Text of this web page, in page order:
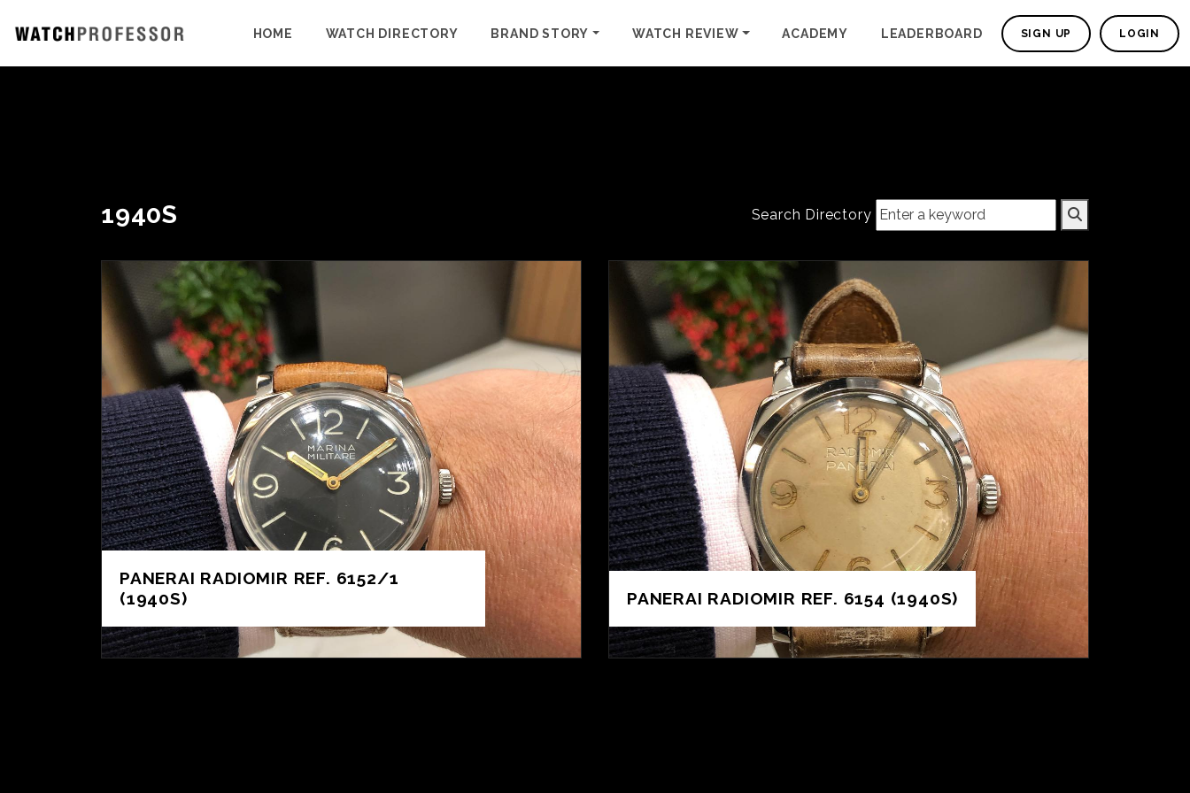
HOME WATCH DIRECTORY BRAND STORY WATCH REVIEW ACADEMY LEADERBOARD SIGN UP LOGIN
1940S Search Directory
PANERAI RADIOMIR REF. 6152/1
(1940S)
PANERAI RADIOMIR REF. 6154 (1940S)